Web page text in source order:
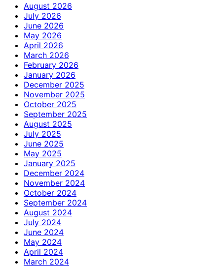
August 2026
July 2026
June 2026
May 2026
April 2026
March 2026
February 2026
January 2026
December 2025
November 2025
October 2025
September 2025
August 2025
July 2025
June 2025
May 2025
January 2025
December 2024
November 2024
October 2024
September 2024
August 2024
July 2024
June 2024
May 2024
April 2024
March 2024